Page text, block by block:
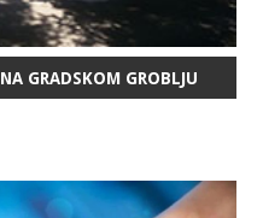
GRADSKOM GROBLJU